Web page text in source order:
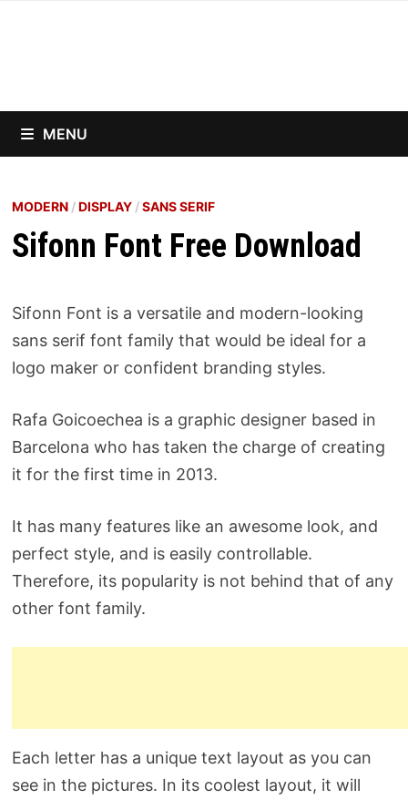
MENU
MODERN/DISPLAY/SANS SERIF
Sifonn Font Free Download
Sifonn Font is a versatile and modern-looking
sans serif font family that would be ideal for a
logo maker or confident branding styles.
Rafa Goicoechea is a graphic designer based in
Barcelona who has taken the charge of creating
it for the first time in 2013.
It has many features like an awesome look, and
perfect style, and is easily controllable.
Therefore, its popularity is not behind that of any
other font family.
Each letter has a unique text layout as you can
see in the pictures. In its coolest layout, it will